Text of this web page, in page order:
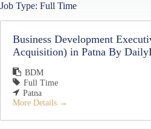
Job Type: Full Time
Business Development
Acquisition) in Patna By
BDM
Full Time
Patna
More Details